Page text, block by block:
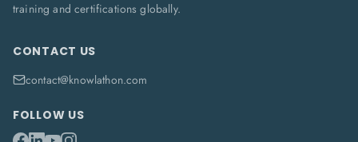
training and certifications globally.
CONTACT US
contact@knowlathon.com
FOLLOW US